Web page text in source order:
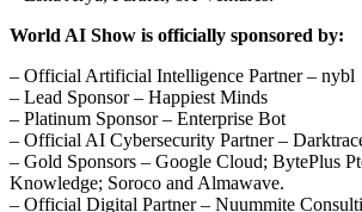
World AI Show is officially sponsored by:
– Official Artificial Intelligence Partner – nybl
– Lead Sponsor – Happiest Minds
– Platinum Sponsor – Enterprise Bot
– Official AI Cybersecurity Partner –
– Gold Sponsors – Google Cloud; BytePlus
Knowledge; Soroco and Almawave.
– Official Digital Partner – Nuummite